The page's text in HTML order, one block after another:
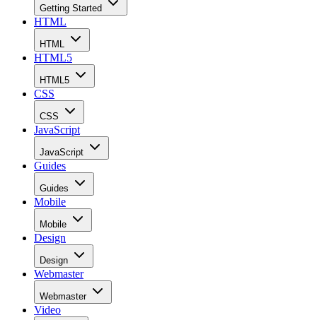
Getting Started
HTML
HTML
HTML5
HTML5
CSS
CSS
JavaScript
JavaScript
Guides
Guides
Mobile
Mobile
Design
Design
Webmaster
Webmaster
Video